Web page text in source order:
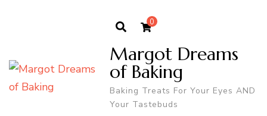
0
Margot Dreams
of Baking
Baking Treats For Your Eyes AND
Your Tastebuds